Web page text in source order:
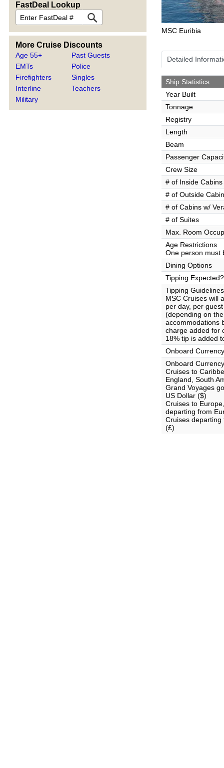
FastDeal Lookup
More Cruise Discounts
Age 55+
EMTs
Firefighters
Interline
Military
Past Guests
Police
Singles
Teachers
MSC Euribia
Detailed
Ship Statistics
Year Built
Tonnage
Registry
Length
Beam
Passenger
Crew Size
# of Inside Cabins
# of Outside
# of Cabins w/
# of Suites
Max. Room
Age Restrictions
One person must
Dining Options
Tipping Expected?
Tipping Guidelines
MSC Cruises will
per day, per
(depending on
accommodations
charge added for
18% tip is added
Onboard Currency
Onboard
Cruises to
England, South
Grand Voyages
US Dollar ($)
Cruises to
departing from
Cruises departing
(£)